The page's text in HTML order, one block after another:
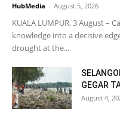
HubMedia - August 5, 2026
KUALA LUMPUR, 3 August –
knowledge into a decisive
drought at the...
GEGAR
August 4,